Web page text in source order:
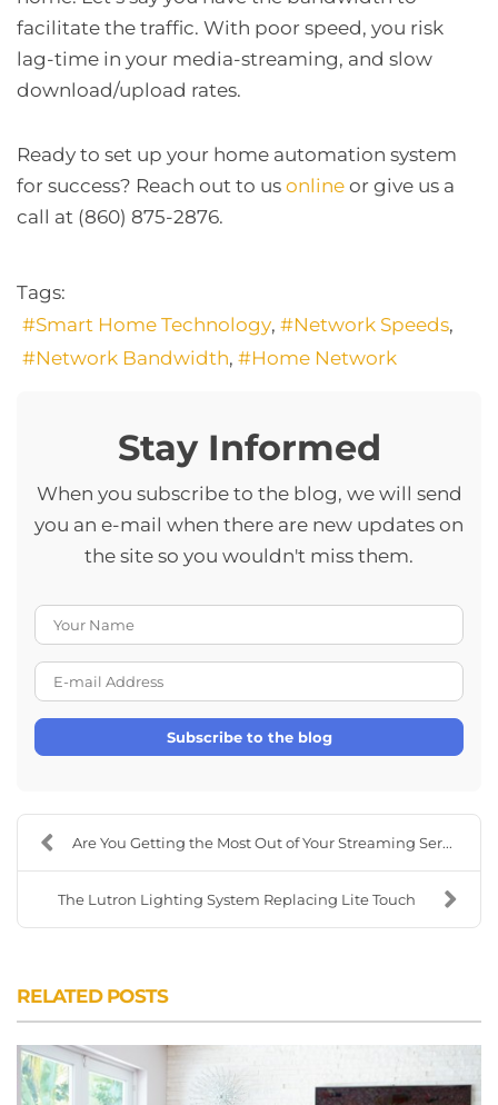
facilitate the traffic. With poor speed, you risk
lag-time in your media-streaming, and slow
download/upload rates.
Ready to set up your home automation system
for success? Reach out to us online or give us a
call at (860) 875-2876.
Tags:
Smart Home Technology
Network Speeds
Network Bandwidth
Home Network
Stay Informed
When you subscribe to the blog, we will send
you an e-mail when there are new updates on
the site so you wouldn't miss them.
Subscribe to the blog
Are You Getting the Most Out of Your Streaming Ser...
The Lutron Lighting System Replacing Lite Touch
RELATED POSTS